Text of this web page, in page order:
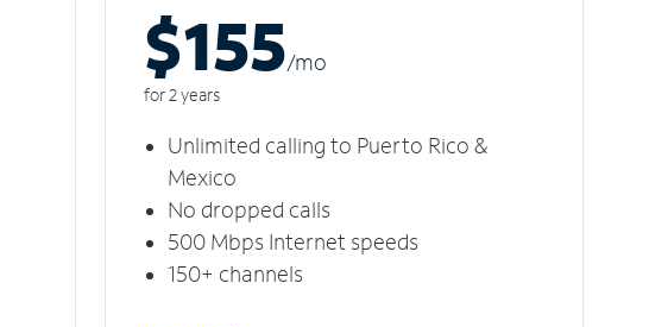
$155/mo
for 2 years
Unlimited calling to Puerto Rico &
Mexico
No dropped calls
500 Mbps Internet speeds
150+ channels